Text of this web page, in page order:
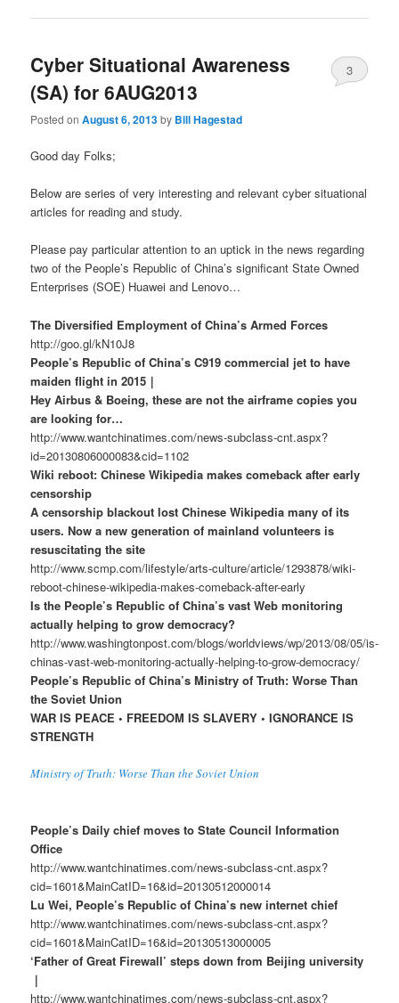
Cyber Situational Awareness
(SA) for 6AUG2013
Posted onAugust 6, 2013by Bill Hagestad
3
Good day Folks;
Below are series of very interesting and relevant cyber situational
articles for reading and study.
Please pay particular attention to an uptick in the news regarding
two of the People’s Republic of China’s significant State Owned
Enterprises (SOE) Huawei and Lenovo…
The Diversified Employment of China’s Armed Forces
http://goo.gl/kN10J8
People’s Republic of China’s C919 commercial jet to have
maiden flight in 2015｜
Hey Airbus & Boeing, these are not the airframe copies you
are looking for…
http://www.wantchinatimes.com/news-subclass-cnt.aspx?
id=20130806000083&cid=1102
Wiki reboot: Chinese Wikipedia makes comeback after early
censorship
A censorship blackout lost Chinese Wikipedia many of its
users. Now a new generation of mainland volunteers is
resuscitating the site
http://www.scmp.com/lifestyle/arts-culture/article/1293878/wiki-
reboot-chinese-wikipedia-makes-comeback-after-early
Is the People’s Republic of China’s vast Web monitoring
actually helping to grow democracy?
http://www.washingtonpost.com/blogs/worldviews/wp/2013/08/05/is-
chinas-vast-web-monitoring-actually-helping-to-grow-democracy/
People’s Republic of China’s Ministry of Truth: Worse Than
the Soviet Union
WAR IS PEACE • FREEDOM IS SLAVERY • IGNORANCE IS
STRENGTH
Ministry of Truth: Worse Than the Soviet Union
People’s Daily chief moves to State Council Information
Office
http://www.wantchinatimes.com/news-subclass-cnt.aspx?
cid=1601&MainCatID=16&id=20130512000014
Lu Wei, People’s Republic of China’s new internet chief
http://www.wantchinatimes.com/news-subclass-cnt.aspx?
cid=1601&MainCatID=16&id=20130513000005
‘Father of Great Firewall’ steps down from Beijing university
｜
http://www.wantchinatimes.com/news-subclass-cnt.aspx?